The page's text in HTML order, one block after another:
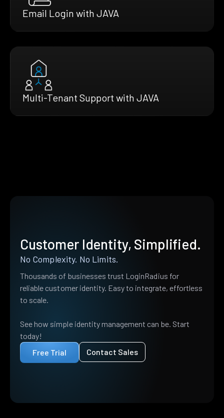
Email Login with JAVA
Multi-Tenant Support with JAVA
Customer Identity, Simplified.
No Complexity. No Limits.
Thousands of businesses trust LoginRadius for
reliable customer identity. Easy to integrate, effortless
to scale.
See how simple identity management can be. Start
today!
Free Trial
Contact Sales